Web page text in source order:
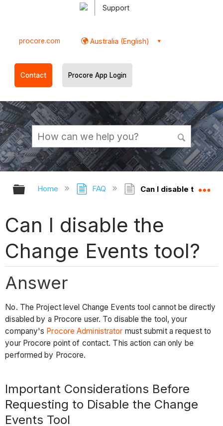
Support
procore.com Australia (English)
Contact Procore App Login
Expand/collapse global hierarchy
Home FAQ Can I disable the
Can I disable the
Change Events tool?
Answer
No. The Project level Change Events tool cannot be directly
disabled by a Procore user. To disable the tool, your
company's Procore Administrator must submit a request to
your Procore point of contact. This action can only be
performed by Procore.
Important Considerations Before
Requesting to Disable the Change
Events Tool